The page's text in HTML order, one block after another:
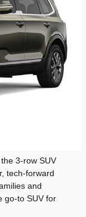
3-row SUV
tech-forward
and
go-to SUV for